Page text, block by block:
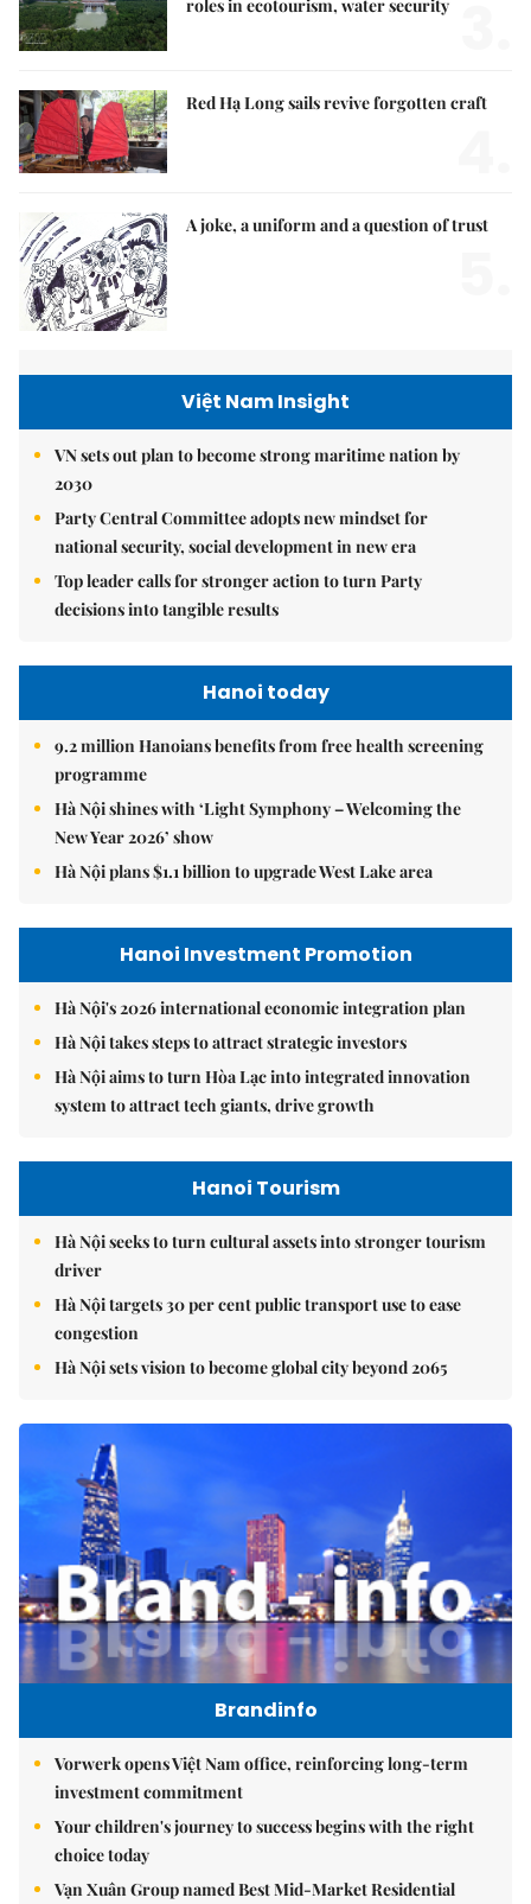
roles in ecotourism, water security
Red Hạ Long sails revive forgotten craft
A joke, a uniform and a question of trust
Việt Nam Insight
VN sets out plan to become strong maritime nation by
2030
Party Central Committee adopts new mindset for
national security, social development in new era
Top leader calls for stronger action to turn Party
decisions into tangible results
Hanoi today
9.2 million Hanoians benefits from free health screening
programme
Hà Nội shines with ‘Light Symphony – Welcoming the
New Year 2026’ show
Hà Nội plans $1.1 billion to upgrade West Lake area
Hanoi Investment Promotion
Hà Nội's 2026 international economic integration plan
Hà Nội takes steps to attract strategic investors
Hà Nội aims to turn Hòa Lạc into integrated innovation
system to attract tech giants, drive growth
Hanoi Tourism
Hà Nội seeks to turn cultural assets into stronger tourism
driver
Hà Nội targets 30 per cent public transport use to ease
congestion
Hà Nội sets vision to become global city beyond 2065
Brandinfo
Vorwerk opens Việt Nam office, reinforcing long-term
investment commitment
Your children's journey to success begins with the right
choice today
Vạn Xuân Group named Best Mid-Market Residential